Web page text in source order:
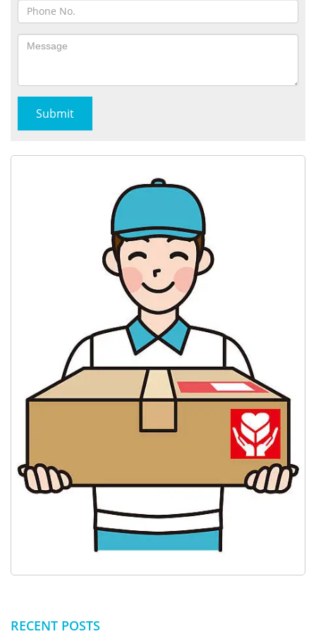
RECENT POSTS